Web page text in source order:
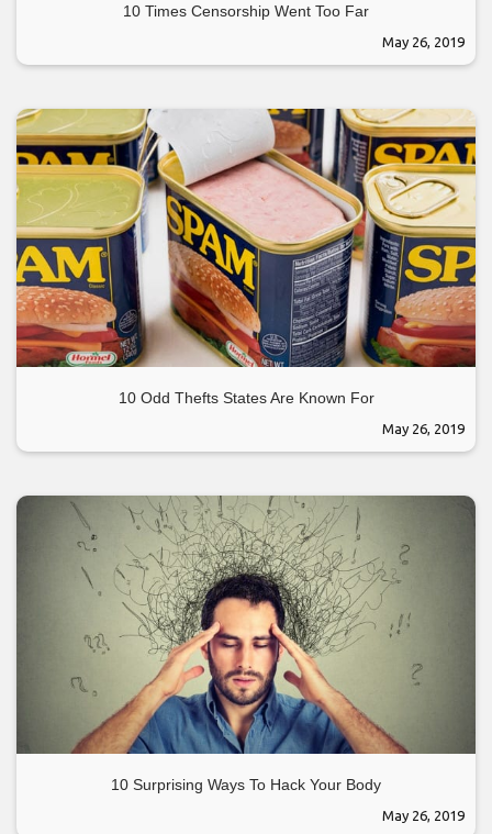
10 Times Censorship Went Too Far
May 26, 2019
10 Odd Thefts States Are Known For
May 26, 2019
10 Surprising Ways To Hack Your Body
May 26, 2019